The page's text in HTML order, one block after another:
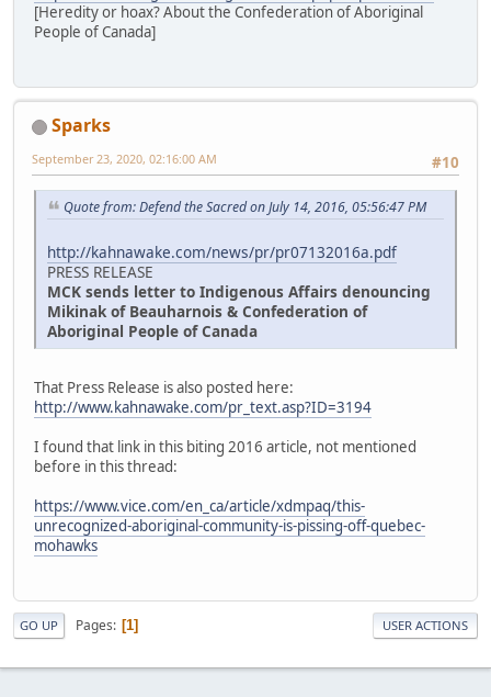
[Heredity or hoax? About the Confederation of Aboriginal
People of Canada]
Sparks
#10
September 23, 2020, 02:16:00 AM
Quote from: Defend the Sacred on July 14, 2016, 05:56:47 PM
http://kahnawake.com/news/pr/pr07132016a.pdf
PRESS RELEASE
MCK sends letter to Indigenous Affairs denouncing
Mikinak of Beauharnois & Confederation of
Aboriginal People of Canada
That Press Release is also posted here:
http://www.kahnawake.com/pr_text.asp?ID=3194
I found that link in this biting 2016 article, not mentioned
before in this thread:
https://www.vice.com/en_ca/article/xdmpaq/this-
unrecognized-aboriginal-community-is-pissing-off-quebec-
mohawks
GO UP Pages 1 USER ACTIONS